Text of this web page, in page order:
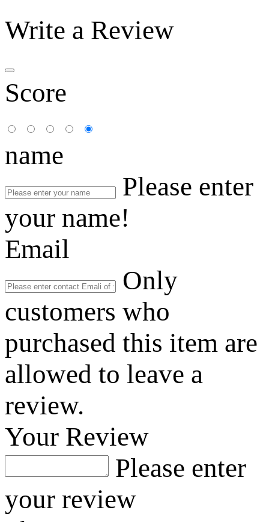
Write a Review
Score
name
Please enter
your name!
Email
Only
customers who
purchased this item are
allowed to leave a
review.
Your Review
Please enter
your review